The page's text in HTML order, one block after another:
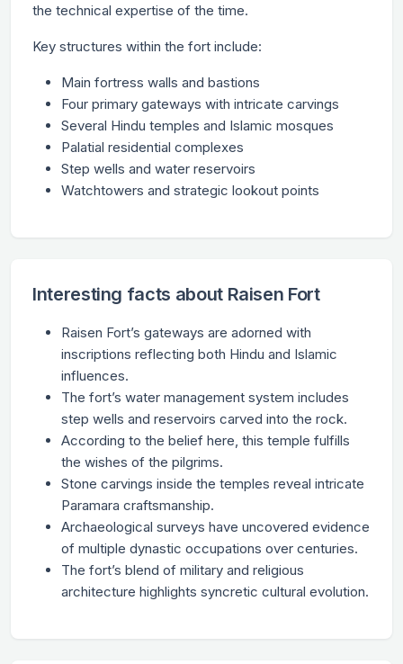
the technical expertise of the time.
Key structures within the fort include:
Main fortress walls and bastions
Four primary gateways with intricate carvings
Several Hindu temples and Islamic mosques
Palatial residential complexes
Step wells and water reservoirs
Watchtowers and strategic lookout points
Interesting facts about Raisen Fort
Raisen Fort’s gateways are adorned with
inscriptions reflecting both Hindu and Islamic
influences.
The fort’s water management system includes
step wells and reservoirs carved into the rock.
According to the belief here, this temple fulfills
the wishes of the pilgrims.
Stone carvings inside the temples reveal intricate
Paramara craftsmanship.
Archaeological surveys have uncovered evidence
of multiple dynastic occupations over centuries.
The fort’s blend of military and religious
architecture highlights syncretic cultural evolution.